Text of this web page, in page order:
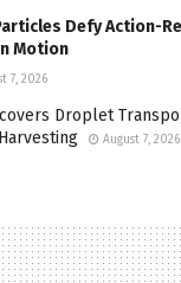
Defy Action-
Motion
7, 2026
Droplet
August 7, 2026